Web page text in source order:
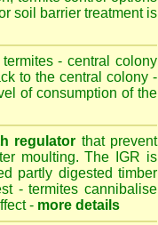
soil barrier treatment is
- central colony
to the central colony -
of consumption of the
regulator that prevent
moulting. The IGR is
partly digested timber
- termites cannibalise
- more details